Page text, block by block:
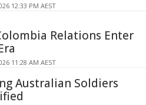
12:33 PM AEST
Relations Enter
11:28 AM AEST
Australian Soldiers